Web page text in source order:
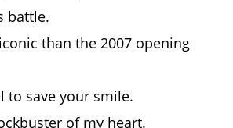
battle.
than the 2007 opening
to save your smile.
of my heart.